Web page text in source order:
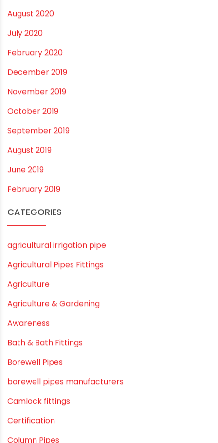
September 2020
August 2020
July 2020
February 2020
December 2019
November 2019
October 2019
September 2019
August 2019
June 2019
CATEGORIES
agricultural irrigation pipe
Agricultural Pipes Fittings
Agriculture
Agriculture & Gardening
Awareness
Bath & Bath Fittings
Borewell Pipes
borewell pipes manufacturers
Camlock fittings
Certification